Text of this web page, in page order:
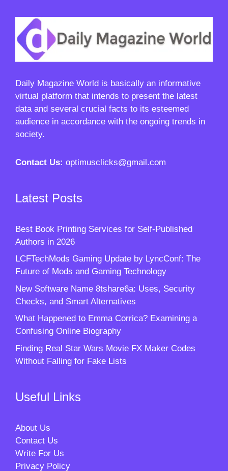
Daily Magazine World is basically an informative
virtual platform that intends to present the latest
data and several crucial facts to its esteemed
audience in accordance with the ongoing trends in
society.
Contact Us: optimusclicks@gmail.com
Latest Posts
Best Book Printing Services for Self-Published
Authors in 2026
LCFTechMods Gaming Update by LyncConf: The
Future of Mods and Gaming Technology
New Software Name 8tshare6a: Uses, Security
Checks, and Smart Alternatives
What Happened to Emma Corrica? Examining a
Confusing Online Biography
Finding Real Star Wars Movie FX Maker Codes
Without Falling for Fake Lists
Useful Links
About Us
Contact Us
Write For Us
Privacy Policy